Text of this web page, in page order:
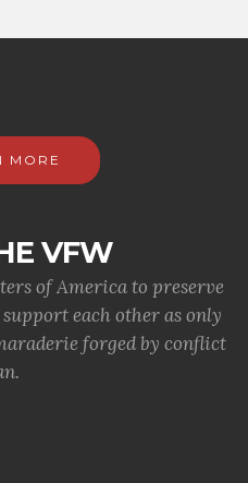
MORE
VFW
of America to preserve
each other as only
forged by conflict